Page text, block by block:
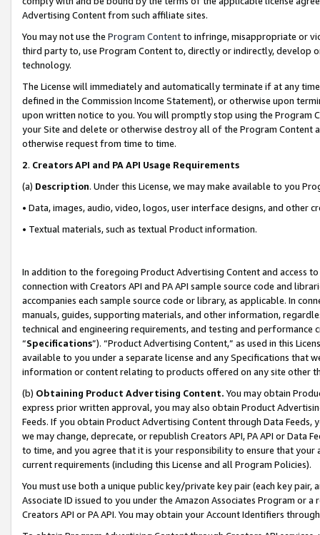
Advertising Content from such affiliate sites.
You may not use the Program Contentto infringe, misappropriate or
third party to, use Program Content to, directly or indirectly, develop
technology.
The License will immediately and automatically terminate if at any
defined in the Commission Income Statement), or otherwise upon
upon written notice to you. You will promptly stop using the Program
your Site and delete or otherwise destroy all of the Program Content
otherwise request from time to time.
2. Creators API and PA API Usage Requirements
(a) Description. Under this License, we may make available to you
• Data, images, audio, video, logos, user interface designs, and other
• Textual materials, such as textual Product information.
In addition to the foregoing Product Advertising Content and access
connection with Creators API and PA API sample source code and
accompanies each sample source code or library, as applicable. In
manuals, guides, supporting materials, and other information,
technical and engineering requirements, and testing and
“Specifications”). “Product Advertising Content,” as used in this
available to you under a separate license and any Specifications that
information or content relating to products offered on any site other
(b) Obtaining Product Advertising Content. You may obtain
express prior written approval, you may also obtain Product
Feeds. If you obtain Product Advertising Content through Data Feeds,
we may change, deprecate, or republish Creators API, PA API or Data
to time, and you agree that it is your responsibility to ensure that your
current requirements (including this License and all Program Policies).
You must use both a unique public key/private key pair (each key pair,
Associate ID issued to you under the Amazon Associates Program or
Creators API or PA API. You may obtain your Account Identifiers